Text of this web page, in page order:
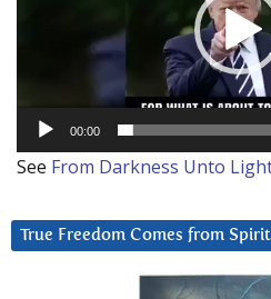
00:00
See From Darkness Unto Light
True Freedom Comes from